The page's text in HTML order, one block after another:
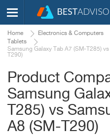
Home Electronics & Computers
Tablets
Samsung Galaxy Tab A7 (SM-T285)
T290)
Product
Samsung
T285) vs
A8 (SM-T290)